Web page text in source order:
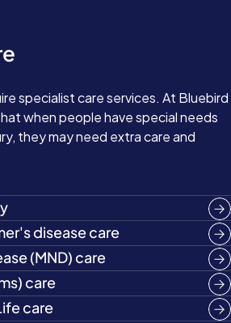
specialist care services. At Bluebird
when people have special needs
they may need extra care and
disease care
(MND) care
care
care